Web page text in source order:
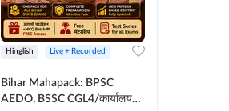
Hinglish Live + Recorded
Bihar Mahapack: BPSC
AEDO, BSSC CGL4/कार्यालय